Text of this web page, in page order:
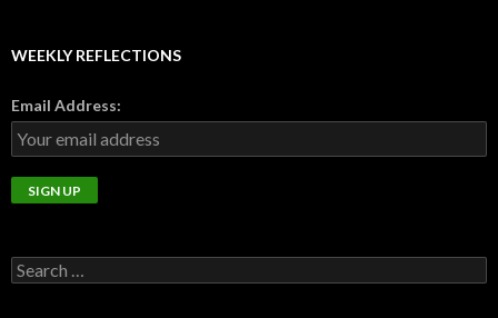
WEEKLY REFLECTIONS
Email Address:
Search
for: